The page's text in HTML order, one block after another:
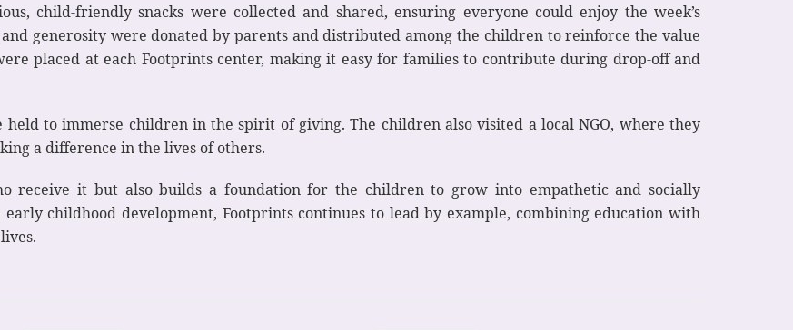
child-friendly snacks were collected and shared, ensuring everyone could enjoy the week’s
generosity were donated by parents and distributed among the children to reinforce the value
placed at each Footprints center, making it easy for families to contribute during drop-off and
to immerse children in the spirit of giving. The children also visited a local NGO, where they
a difference in the lives of others.
receive it but also builds a foundation for the children to grow into empathetic and socially
childhood development, Footprints continues to lead by example, combining education with